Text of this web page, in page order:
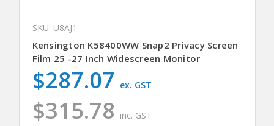
SKU: U8AJ1
Kensington K58400WW Snap2 Privacy Screen
Film 25 -27 Inch Widescreen Monitor
$315.78 inc. GST
$287.07 ex. GST